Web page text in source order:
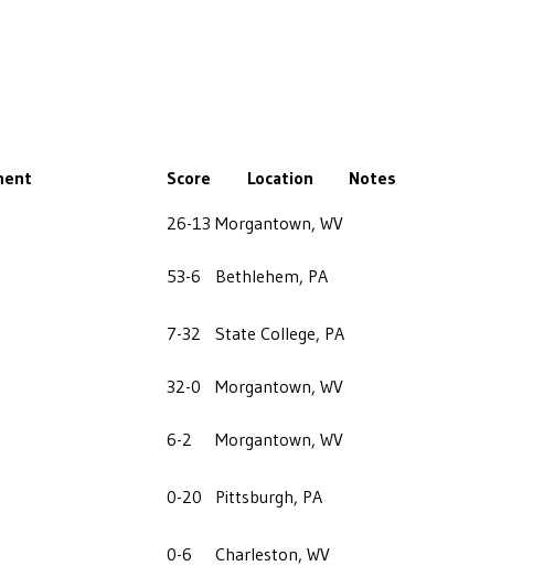
Score Location Notes
26-13 Morgantown, WV
53-6 Bethlehem, PA
7-32 State College, PA
32-0 Morgantown, WV
6-2 Morgantown, WV
0-20 Pittsburgh, PA
0-6
Charleston, WV